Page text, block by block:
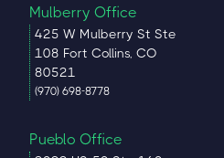
Mulberry Office
425 W Mulberry St Ste
108 Fort Collins, CO
80521
(970) 698-8778
Pueblo Office